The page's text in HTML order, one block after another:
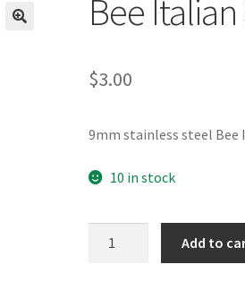
Bee
$3.00
9mm stainless steel Bee
10 in stock
Add to